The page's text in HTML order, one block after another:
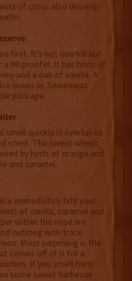
of citrus also develop
first. It’s not overkill but
a 90 proofer. It has hints of
and a dab of vanilla. A
mixes in. Sweetness
package.
smell quickly is overtaken
scent. The sweet wheat
by hints of orange and
and caramel.
immediately hits your
of vanilla, caramel and
within the nose are
nutmeg with trace
Most surprising is the
comes off of it for a
If you smell hard
some sweet barbecue